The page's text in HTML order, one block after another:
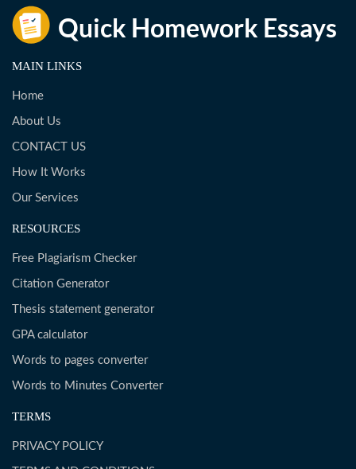
MAIN LINKS
Home
About Us
CONTACT US
How It Works
Our Services
RESOURCES
Free Plagiarism Checker
Citation Generator
Thesis statement generator
GPA calculator
Words to pages converter
Words to Minutes Converter
TERMS
PRIVACY POLICY